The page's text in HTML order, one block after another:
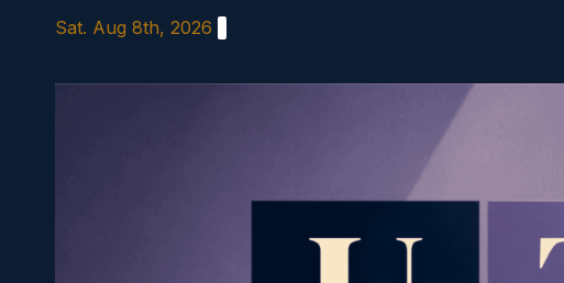
content
Sat. Aug 8th, 2026